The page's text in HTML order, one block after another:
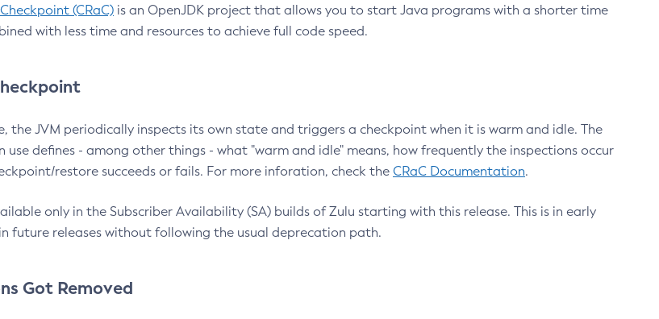
(CRaC) is an OpenJDK project that allows you to start Java programs with a shorter time
with less time and resources to achieve full code speed.
the JVM periodically inspects its own state and triggers a checkpoint when it is warm and idle. The
defines - among other things - what "warm and idle" means, how frequently the inspections occur
restore succeeds or fails. For more inforation, check the CRaC Documentation.
only in the Subscriber Availability (SA) builds of Zulu starting with this release. This is in early
future releases without following the usual deprecation path.
Got Removed